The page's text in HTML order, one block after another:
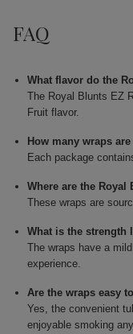
FAQ
What flavor do the
The Royal Blunts EZ
Fruit flavor.
How many wraps
Each package
Where are the
These wraps are
What is the strength
The wraps have a
experience.
Are the wraps easy
Yes, the convenient
enjoyable smoking